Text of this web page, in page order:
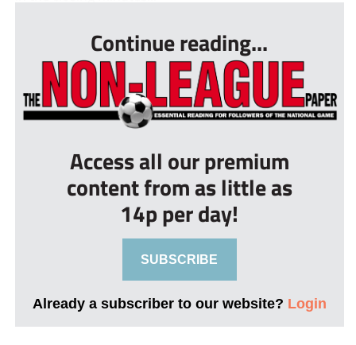
Continue reading...
Access all our premium
content from as little as
14p per day!
SUBSCRIBE
Already a subscriber to our website? Login